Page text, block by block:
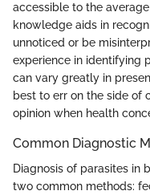
accessible to the
knowledge aids in
unnoticed or be
experience in identifying
can vary greatly in
best to err on the side of
opinion when health
Common Diagnostic
Diagnosis of parasites in
two common methods: